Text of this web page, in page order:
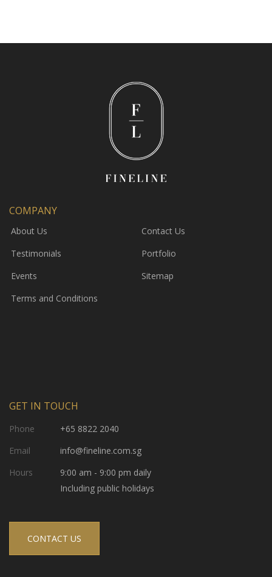
COMPANY
About Us
Testimonials
Events
Terms and Conditions
Contact Us
Portfolio
Sitemap
GET IN TOUCH
Phone
+65 8822 2040
Email
info@fineline.com.sg
Hours
9:00 am - 9:00 pm daily
Including public holidays
CONTACT US